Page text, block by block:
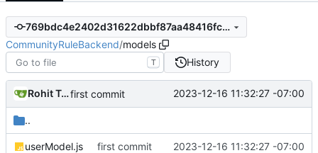
769bdc4e2402d31622dbbf87aa48416fca4acd36
CommunityRuleBackend/models
T History
Rohit Tawarefirst commit 2023-12-16 11:32:27 -07:00
..
userModel.js first commit 2023-12-16 11:32:27 -07:00